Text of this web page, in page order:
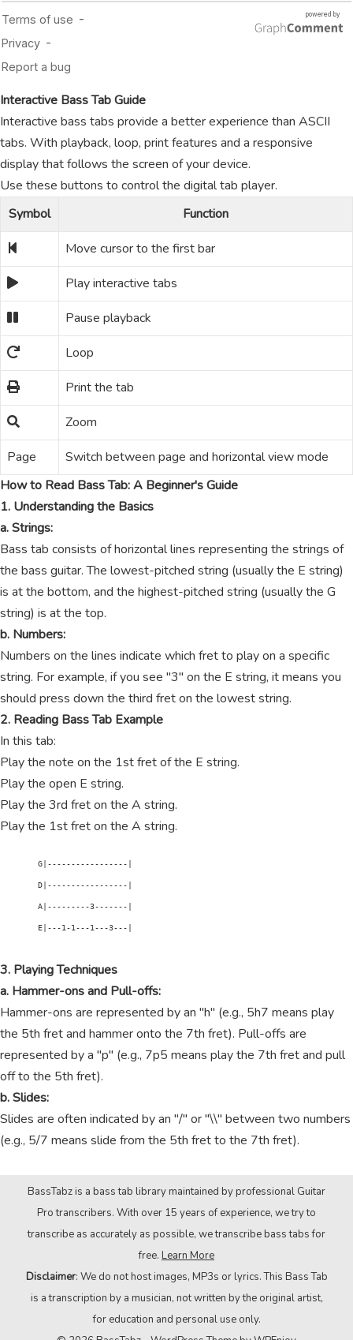
Interactive Bass Tab Guide
Interactive bass tabs provide a better experience than ASCII
tabs. With playback, loop, print features and a responsive
display that follows the screen of your device.
Use these buttons to control the digital tab player.
Symbol
Function
Move cursor to the first bar
Play interactive tabs
Pause playback
Loop
Print the tab
Zoom
Page
Switch between page and horizontal view mode
How to Read Bass Tab: A Beginner's Guide
1. Understanding the Basics
a. Strings:
Bass tab consists of horizontal lines representing the strings of
the bass guitar. The lowest-pitched string (usually the E string)
is at the bottom, and the highest-pitched string (usually the G
string) is at the top.
b. Numbers:
Numbers on the lines indicate which fret to play on a specific
string. For example, if you see "3" on the E string, it means you
should press down the third fret on the lowest string.
2. Reading Bass Tab Example
In this tab:
Play the note on the 1st fret of the E string.
Play the open E string.
Play the 3rd fret on the A string.
Play the 1st fret on the A string.
        G|-----------------|
        D|-----------------|
        A|---------3-------|
        E|---1-1---1---3---|
3. Playing Techniques
a. Hammer-ons and Pull-offs:
Hammer-ons are represented by an "h" (e.g., 5h7 means play
the 5th fret and hammer onto the 7th fret). Pull-offs are
represented by a "p" (e.g., 7p5 means play the 7th fret and pull
off to the 5th fret).
b. Slides:
Slides are often indicated by an "/" or "\\" between two numbers
(e.g., 5/7 means slide from the 5th fret to the 7th fret).
BassTabz is a bass tab library maintained by professional Guitar
Pro transcribers. With over 15 years of experience, we try to
transcribe as accurately as possible, we transcribe bass tabs for
free. Learn More
Disclaimer: We do not host images, MP3s or lyrics. This Bass Tab
is a transcription by a musician, not written by the original artist,
for education and personal use only.